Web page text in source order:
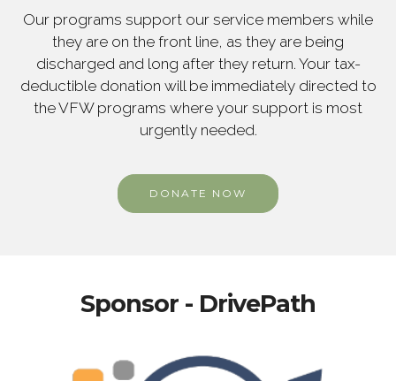
Our programs support our service members while
they are on the front line, as they are being
discharged and long after they return. Your tax-
deductible donation will be immediately directed to
the VFW programs where your support is most
urgently needed.
DONATE NOW
Sponsor - DrivePath